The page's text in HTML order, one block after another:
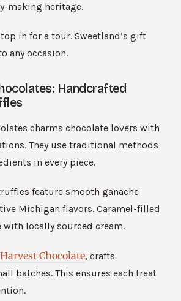
making heritage.
in for a tour. Sweetland’s gift
any occasion.
Handcrafted
charms chocolate lovers with
They use traditional methods
in every piece.
feature smooth ganache
Michigan flavors. Caramel-filled
with locally sourced cream.
Harvest Chocolate, crafts
batches. This ensures each treat